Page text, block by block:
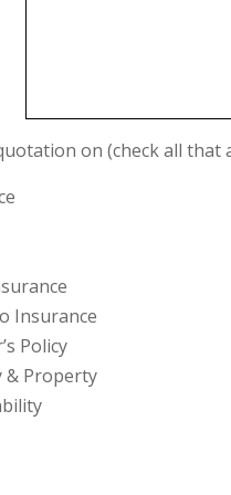
on (check all that
Insurance
Policy
& Property